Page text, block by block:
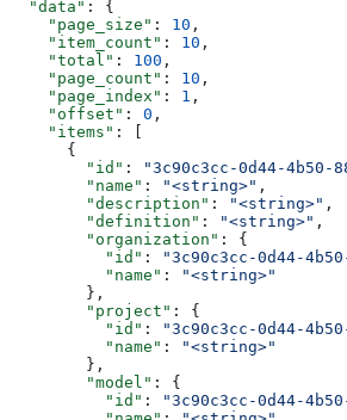
  "data"
: {
    "page_size"
: 10 ,
    "item_count"
: 10 ,
    "total"
: 100 ,
    "page_count"
: 10 ,
    "page_index"
: 1 ,
    "offset"
: 0 ,
    "items"
: [
      {
        "id"
: "3c90c3cc-0d44-4b50-
        "name"
: "<string>" ,
        "description"
: "<string>" ,
        "definition"
: "<string>" ,
        "organization"
: {
          "id"
: "3c90c3cc-0d44-
          "name"
:
"<string>"
        },
        "project"
: {
          "id"
: "3c90c3cc-0d44-
          "name"
:
"<string>"
        },
        "model"
: {
          "id"
: "3c90c3cc-0d44-